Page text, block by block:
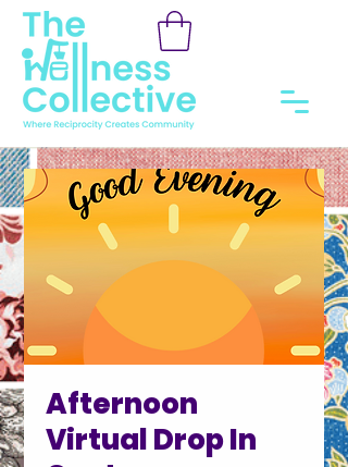
Afternoon
Virtual Drop In